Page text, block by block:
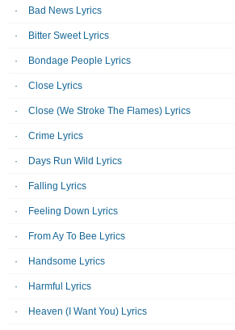
Bad News Lyrics
Bitter Sweet Lyrics
Bondage People Lyrics
Close Lyrics
Close (We Stroke The Flames) Lyrics
Crime Lyrics
Days Run Wild Lyrics
Falling Lyrics
Feeling Down Lyrics
From Ay To Bee Lyrics
Handsome Lyrics
Harmful Lyrics
Heaven (I Want You) Lyrics